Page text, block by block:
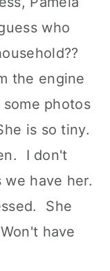
who
the engine
photos
is so tiny.
I don't
have her.
She
have